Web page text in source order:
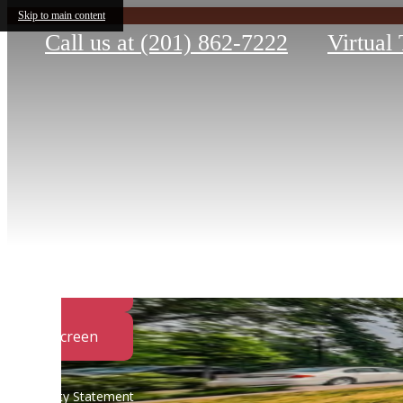
Skip to main content
Call us at (201) 862-7222 Virtual